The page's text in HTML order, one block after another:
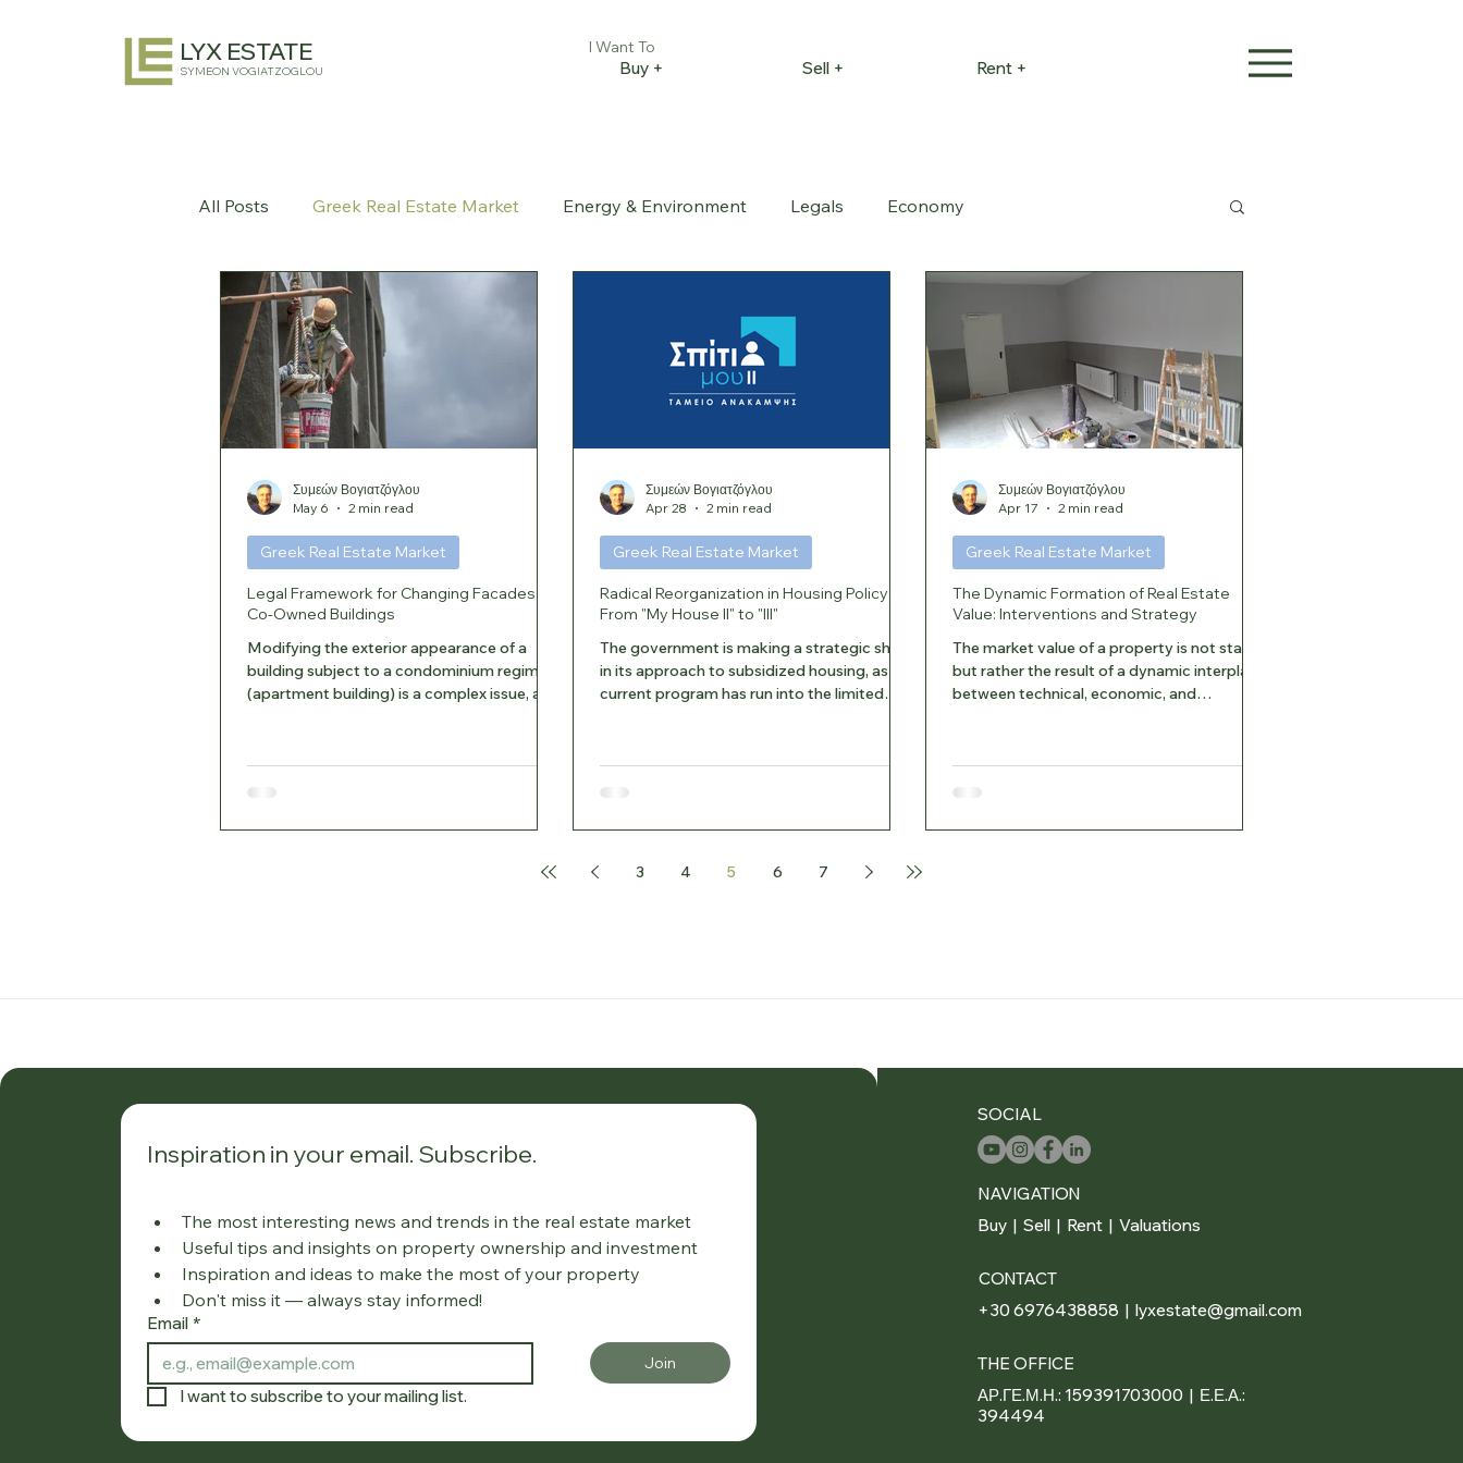
LYX ESTATE
SYMEON VOGIATZOGLOU
I Want To
Buy + Sell + Rent +
All Posts Greek Real Estate Market Energy & Environment Legals Economy
Legal Framework for Changing Facades in
Co-Owned Buildings
Modifying the exterior appearance of a
building subject to a condominium regime
(apartment building) is a complex issue, as
Basis and Joint Ownership According to the
Civil Code and Law 3741/1929, elements
structure, the roof, and the general
co-owners. Restrictions: Each owner may
Greek Real Estate Market
Συμεών Βογιατζόγλου
May 6
2 min read
Radical Reorganization in Housing Policy:
From "My House II" to "III"
The government is making a strategic shift
in its approach to subsidized housing, as the
current program has run into the limited
age criteria is leading to the early
termination of “My Home II” and its
framework. Key Points of the Change Early
Home II" program will definitively end on
Greek Real Estate Market
Συμεών Βογιατζόγλου
Apr 28
2 min read
The Dynamic Formation of Real Estate
Value: Interventions and Strategy
The market value of a property is not static,
but rather the result of a dynamic interplay
between technical, economic, and
reposition itself in the market depends on
targeted interventions. 1. Key Drivers of
for improving a property’s functionality,
Greek Real Estate Market
Συμεών Βογιατζόγλου
Apr 17
2 min read
3 4 5 6 7
Inspiration in your email. Subscribe.
The most interesting news and trends in the real estate market
Useful tips and insights on property ownership and investment
Inspiration and ideas to make the most of your property
Don't miss it — always stay informed!
Email *
Join
I want to subscribe to your mailing list.
SOCIAL
NAVIGATION
Buy |Sell | Rent |Valuations
CONTACT
+30 6976438858 | lyxestate@gmail.com
THE OFFICE
ΑΡ.ΓΕ.Μ.Η.: 159391703000 | Ε.Ε.Α.:
394494